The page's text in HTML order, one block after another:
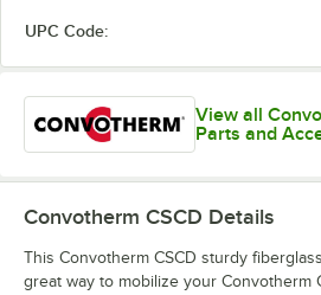
UPC Code:
View all
Parts and
Convotherm CSCD Details
This Convotherm CSCD sturdy
great way to mobilize your Convotherm